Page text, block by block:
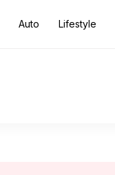
Auto Lifestyle